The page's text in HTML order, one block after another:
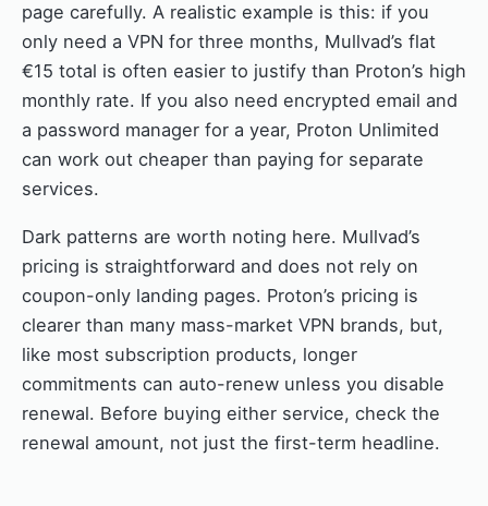
page carefully. A realistic example is this: if you
only need a VPN for three months, Mullvad’s flat
€15 total is often easier to justify than Proton’s high
monthly rate. If you also need encrypted email and
a password manager for a year, Proton Unlimited
can work out cheaper than paying for separate
services.
Dark patterns are worth noting here. Mullvad’s
pricing is straightforward and does not rely on
coupon-only landing pages. Proton’s pricing is
clearer than many mass-market VPN brands, but,
like most subscription products, longer
commitments can auto-renew unless you disable
renewal. Before buying either service, check the
renewal amount, not just the first-term headline.